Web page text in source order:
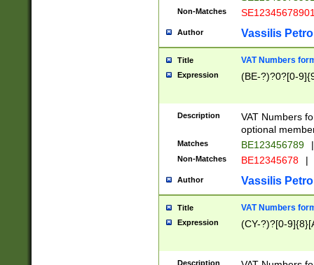
Non-Matches
Author Vassilis
Title VAT Numbers
Expression (BE-?)?0?[0-
Description
VAT Numbers
optional
Matches BE123456789 |
Non-Matches BE12345678 |
Author Vassilis
Title VAT Numbers
Expression (CY-?)?[0-
Description